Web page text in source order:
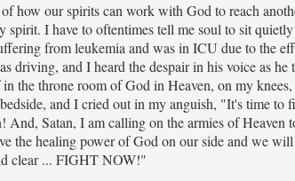
how our spirits can work with God to reach
I have to oftentimes tell me soul to sit
from leukemia and was in ICU due to the
driving, and I heard the despair in his voice as
the throne room of God in Heaven, on my
and I cried out in my anguish, "It's time
And, Satan, I am calling on the armies of
the healing power of God on our side and we
clear ... FIGHT NOW!"